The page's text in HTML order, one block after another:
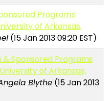
Programs
of Arkansas,
(15 Jan 2013 09:20 EST)
& Sponsored Programs
of Arkansas,
Blythe(15 Jan 2013